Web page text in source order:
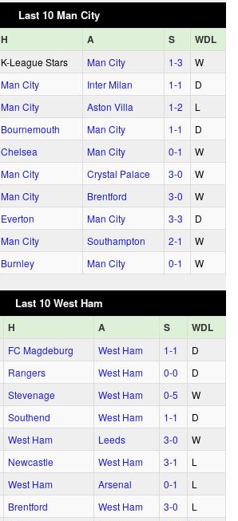
Last 10 Man City
H A S WDL
K-League Stars Man City 1‑3
W
Man City Inter Milan 1‑1
D
Man City Aston Villa 1‑2
L
Bournemouth Man City 1‑1
D
Chelsea Man City 0‑1
W
Man City Crystal Palace 3‑0
W
Man City Brentford 3‑0
W
Everton Man City 3‑3
D
Man City Southampton 2‑1
W
Burnley Man City 0‑1 W
Last 10 West Ham
H A S WDL
FC Magdeburg West Ham 1‑1
D
Rangers West Ham 0‑0
D
Stevenage West Ham 0‑5
W
Southend West Ham 1‑1
D
West Ham Leeds 3‑0
W
Newcastle West Ham 3‑1
L
West Ham Arsenal 0‑1
L
Brentford West Ham 3‑0
L